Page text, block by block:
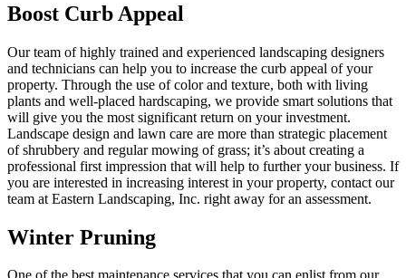
Boost Curb Appeal
Our team of highly trained and experienced landscaping designers
and technicians can help you to increase the curb appeal of your
property. Through the use of color and texture, both with living
plants and well-placed hardscaping, we provide smart solutions that
will give you the most significant return on your investment.
Landscape design and lawn care are more than strategic placement
of shrubbery and regular mowing of grass; it’s about creating a
professional first impression that will help to further your business. If
you are interested in increasing interest in your property, contact our
team at Eastern Landscaping, Inc. right away for an assessment.
Winter Pruning